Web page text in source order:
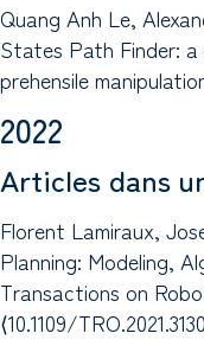
Quang Anh Le,
States Path Finder:
prehensile
2022
Articles dans
Florent Lamiraux,
Planning: Modeling,
Transactions on
⟨10.1109/